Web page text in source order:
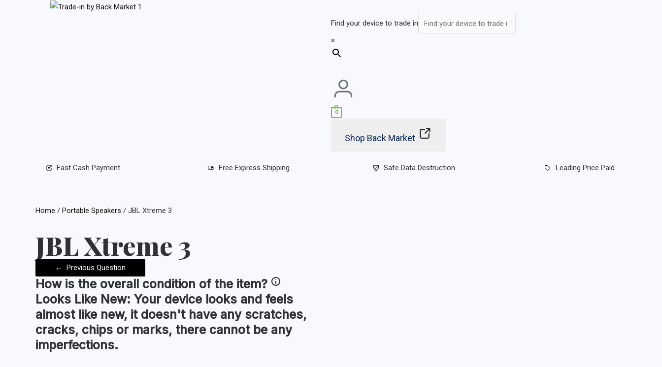
Find your device to trade in
×
0
Shop Back Market
Fast Cash Payment Free Express Shipping Safe Data Destruction Leading Price Paid
Home / Portable Speakers / JBL Xtreme 3
JBL Xtreme 3
← Previous Question
How is the overall condition of the item?
Looks Like New: Your device looks and feels
almost like new, it doesn't have any scratches,
cracks, chips or marks, there cannot be any
imperfections.